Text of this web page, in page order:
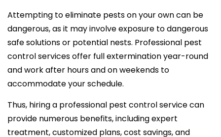
Attempting to eliminate pests on your own can be
dangerous, as it may involve exposure to dangerous
safe solutions or potential nests. Professional pest
control services offer full extermination year-round
and work after hours and on weekends to
accommodate your schedule.
Thus, hiring a professional pest control service can
provide numerous benefits, including expert
treatment, customized plans, cost savings, and